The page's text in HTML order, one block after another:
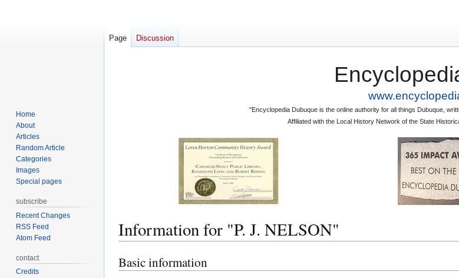
"Encyclopedia Dubuque is the online authority for all things Dubuque,
Affiliated with the Local History Network of the State
Information for "P. J. NELSON"
Jump
to
Jump
to
Basic information
Page Discussion
Home
About
Articles
Random Article
Categories
Images
Special pages
subscribe
Recent Changes
RSS Feed
Atom Feed
contact
Credits